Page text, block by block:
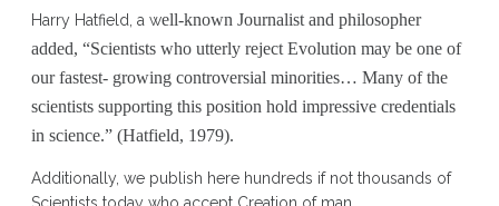
Harry Hatfield, a well-known Journalist and philosopher
added, “Scientists who utterly reject Evolution may be one of
our fastest- growing controversial minorities… Many of the
scientists supporting this position hold impressive credentials
in science.” (Hatfield, 1979).
Additionally, we publish here hundreds if not thousands of